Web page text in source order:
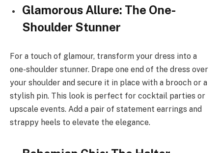
Glamorous Allure: The One-
Shoulder Stunner
For a touch of glamour, transform your dress into a
one-shoulder stunner. Drape one end of the dress over
your shoulder and secure it in place with a brooch or a
stylish pin. This look is perfect for cocktail parties or
upscale events. Add a pair of statement earrings and
strappy heels to elevate the elegance.